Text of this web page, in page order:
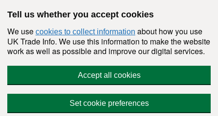
Tell us whether you accept cookies
We use cookies to collect information about how you use
UK Trade Info. We use this information to make the website
work as well as possible and improve our digital services.
Accept all cookies
Set cookie preferences